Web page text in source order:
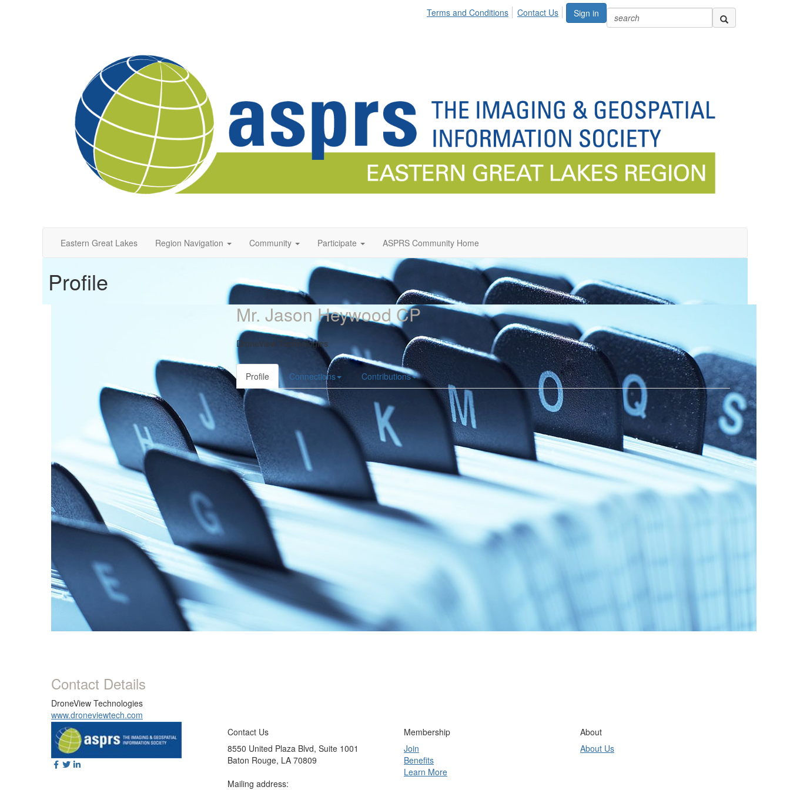
Sign in
Terms and Conditions Contact Us
Eastern Great Lakes Region Navigation Community Participate ASPRS Community Home
Profile
Contact Details
DroneView Technologies
www.droneviewtech.com
Mr. Jason Heywood CP
DroneView Technologies
Profile Connections Contributions
Contact Us
8550 United Plaza Blvd, Suite 1001
Baton Rouge, LA 70809
Mailing address:
Membership
Join
Benefits
Learn More
About
About Us